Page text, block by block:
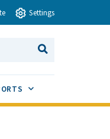
Settings
SEARCH
SUB MENU TOGGLE